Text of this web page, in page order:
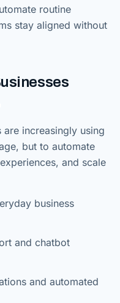
routine
stay aligned without
increasingly using
but to automate
and scale
business
and chatbot
and automated